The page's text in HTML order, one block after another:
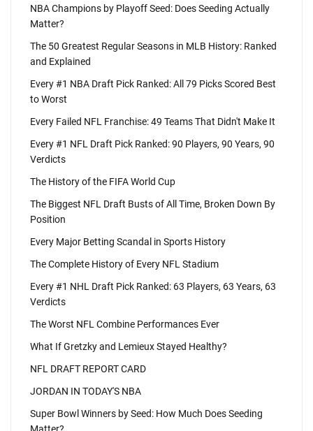
NBA Champions by Playoff Seed: Does Seeding Actually
Matter?
The 50 Greatest Regular Seasons in MLB History: Ranked
and Explained
Every #1 NBA Draft Pick Ranked: All 79 Picks Scored Best
to Worst
Every Failed NFL Franchise: 49 Teams That Didn't Make It
Every #1 NFL Draft Pick Ranked: 90 Players, 90 Years, 90
Verdicts
The History of the FIFA World Cup
The Biggest NFL Draft Busts of All Time, Broken Down By
Position
Every Major Betting Scandal in Sports History
The Complete History of Every NFL Stadium
Every #1 NHL Draft Pick Ranked: 63 Players, 63 Years, 63
Verdicts
The Worst NFL Combine Performances Ever
What If Gretzky and Lemieux Stayed Healthy?
NFL DRAFT REPORT CARD
JORDAN IN TODAY'S NBA
Super Bowl Winners by Seed: How Much Does Seeding